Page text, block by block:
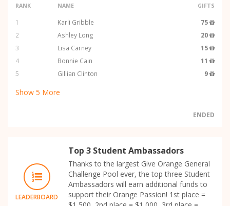
RANK NAME GIFTS
1 Karli Gribble
75
2
Ashley Long
20
3
Lisa Carney
15
4
Bonnie Cain
11
5
Gillian Clinton 9
Show 5 More
ENDED
LEADERBOARD
Top 3 Student Ambassadors
Thanks to the largest Give Orange General
Challenge Pool ever, the top three Student
Ambassadors will earn additional funds to
support their Orange Passion! 1st place =